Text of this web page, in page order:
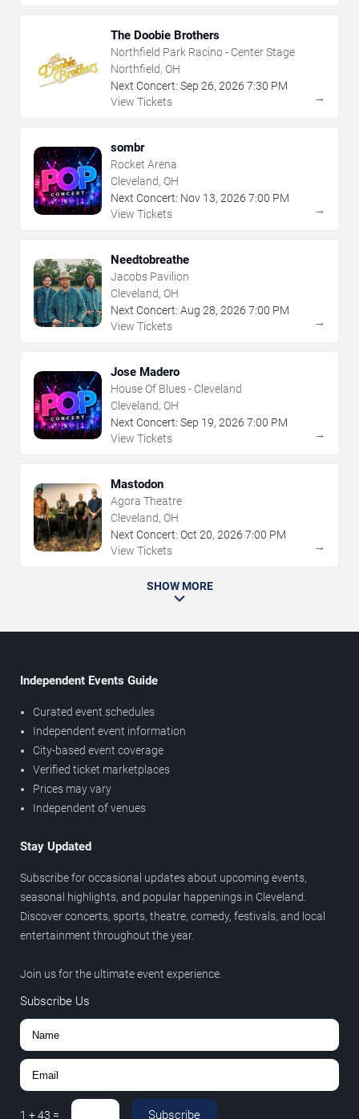
The Doobie Brothers
Northfield Park Racino - Center Stage
Northfield, OH
Next Concert: Sep 26, 2026 7:30 PM
View Tickets
→
sombr
Rocket Arena
Cleveland, OH
Next Concert: Nov 13, 2026 7:00 PM
View Tickets
→
Needtobreathe
Jacobs Pavilion
Cleveland, OH
Next Concert: Aug 28, 2026 7:00 PM
View Tickets
→
Jose Madero
House Of Blues - Cleveland
Cleveland, OH
Next Concert: Sep 19, 2026 7:00 PM
View Tickets
→
Mastodon
Agora Theatre
Cleveland, OH
Next Concert: Oct 20, 2026 7:00 PM
View Tickets
→
SHOW MORE
Independent Events Guide
Curated event schedules
Independent event information
City-based event coverage
Verified ticket marketplaces
Prices may vary
Independent of venues
Stay Updated
Subscribe for occasional updates about upcoming events,
seasonal highlights, and popular happenings in Cleveland.
Discover concerts, sports, theatre, comedy, festivals, and local
entertainment throughout the year.
Join us for the ultimate event experience.
Subscribe Us
1 +43 = Subscribe